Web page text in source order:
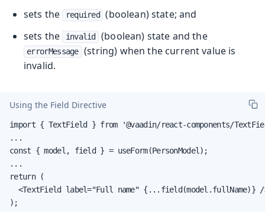
sets the
required
(boolean) state; and
sets the
invalid (boolean) state and the
errorMessage (string) when the current value is
invalid.
Using the Field Directive
import { TextField } from '@vaadin/react-components/
...
const { model, field } = useForm(PersonModel);
...
return (
<TextField label="Full name" {...field(model.fullName)}
);